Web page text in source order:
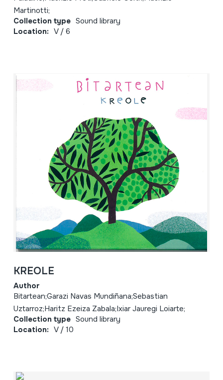
Martinotti;
Collection type Sound library
Location: V / 6
KREOLE
Author
Bitartean;Garazi Navas Mundiñana;Sebastian
Uztarroz;Haritz Ezeiza Zabala;Ixiar Jauregi Loiarte;
Collection type Sound library
Location: V / 10